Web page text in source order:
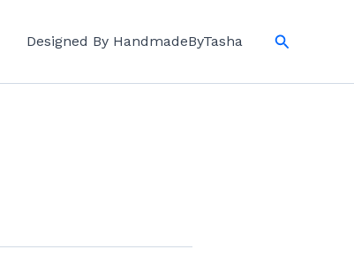
Designed By HandmadeByTasha Search